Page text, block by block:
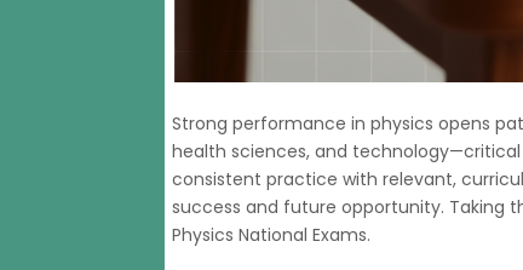
Strong performance in physics opens
health sciences, and technology—critical
consistent practice with relevant,
success and future opportunity. Taking
Physics National Exams.